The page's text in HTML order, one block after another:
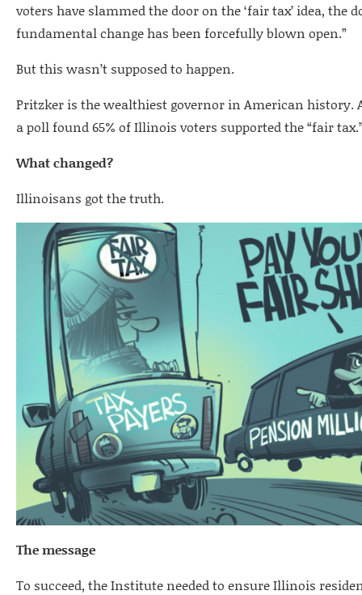
voters have slammed the door on the ‘fair tax’ idea, the
fundamental change has been forcefully blown open.”
But this wasn’t supposed to happen.
Pritzker is the wealthiest governor in American history.
a poll found 65% of Illinois voters supported the “fair
What changed?
Illinoisans got the truth.
The message
To succeed, the Institute needed to ensure Illinois